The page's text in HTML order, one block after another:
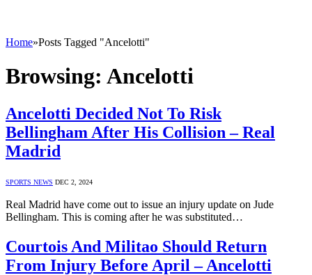
Home»Posts Tagged "Ancelotti"
Browsing: Ancelotti
Ancelotti Decided Not To Risk
Bellingham After His Collision – Real
Madrid
SPORTS NEWS DEC 2, 2024
Real Madrid have come out to issue an injury update on Jude
Bellingham. This is coming after he was substituted…
Courtois And Militao Should Return
From Injury Before April – Ancelotti